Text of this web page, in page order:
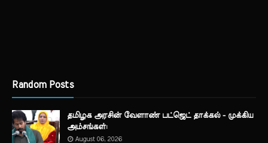
Random Posts
தமிழக அரசின் வேளாண் பட்ஜெட் தாக்கல் - முக்கிய
அம்சங்கள்:
August 06, 2026